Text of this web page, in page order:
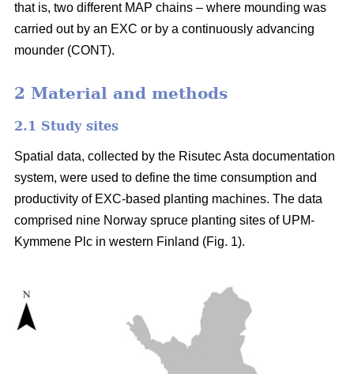
that is, two different MAP chains – where mounding was
carried out by an EXC or by a continuously advancing
mounder (CONT).
2 Material and methods
2.1 Study sites
Spatial data, collected by the Risutec Asta documentation
system, were used to define the time consumption and
productivity of EXC-based planting machines. The data
comprised nine Norway spruce planting sites of UPM-
Kymmene Plc in western Finland (Fig. 1).